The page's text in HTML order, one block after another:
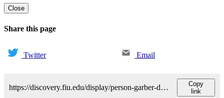
Close
Share this page
Twitter Email
https://discovery.fiu.edu/display/person-garber-david
Copy
link